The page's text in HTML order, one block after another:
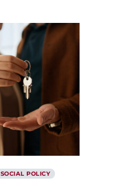
SOCIAL POLICY